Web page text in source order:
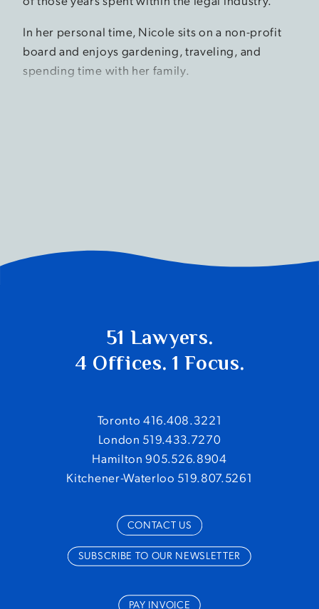
In her personal time, Nicole sits on a non-profit
board and enjoys gardening, traveling, and
spending time with her family.
51 Lawyers.
4 Offices. 1 Focus.
Toronto 416.408.3221
London 519.433.7270
Hamilton 905.526.8904
Kitchener-Waterloo 519.807.5261
CONTACT US
SUBSCRIBE TO OUR NEWSLETTER
PAY INVOICE